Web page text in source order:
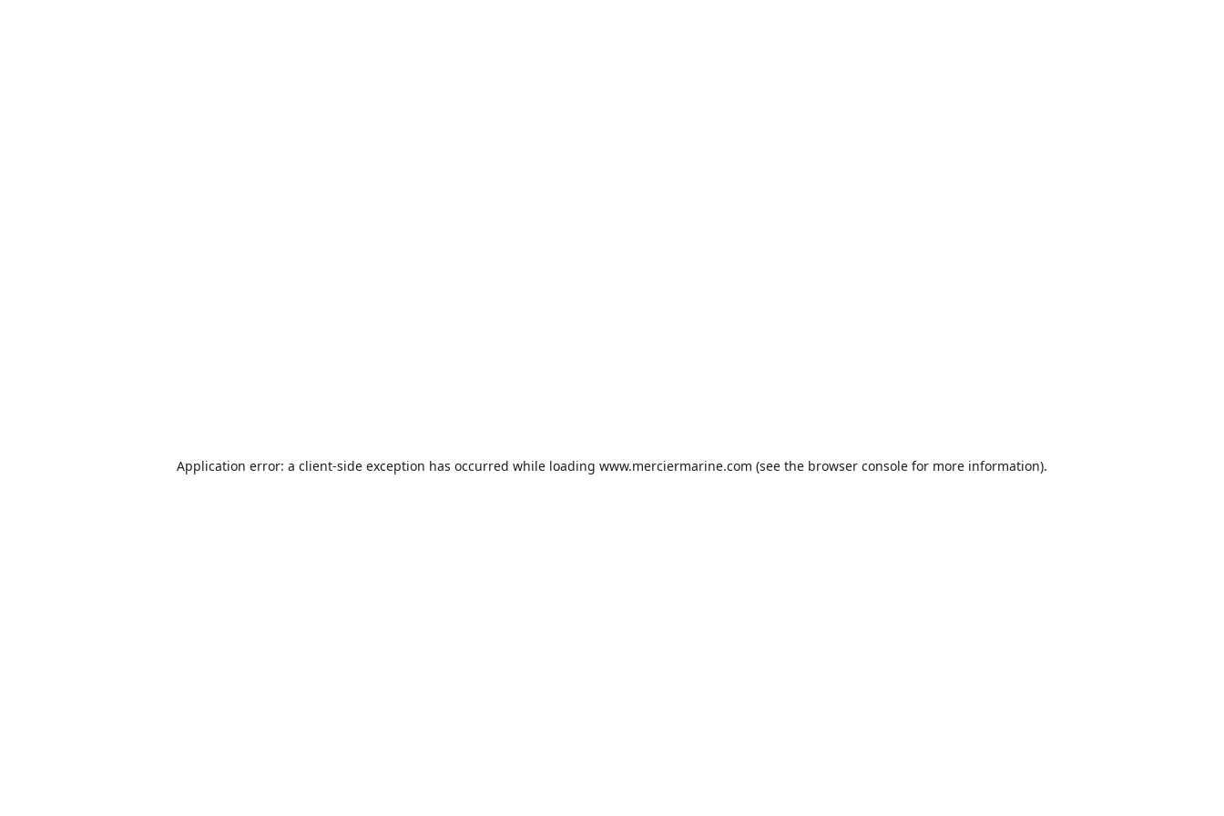
Application error: a client-side exception has occurred while loading www.merciermarine.com (see the browser console for more information).